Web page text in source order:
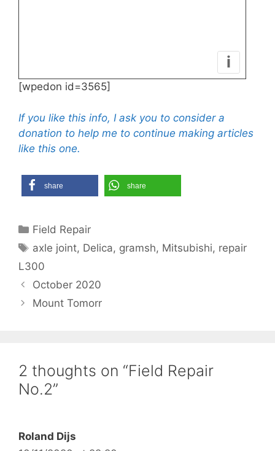
i
[wpedon id=3565]
If you like this info, I ask you to consider a
donation to help me to continue making articles
like this one.
share share
Categories
Field Repair
Tags
axle joint, Delica, gramsh, Mitsubishi, repair
L300
October 2020
Mount Tomorr
2 thoughts on “Field Repair
No.2”
Roland Dijs